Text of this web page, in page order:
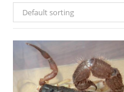
Default sorting